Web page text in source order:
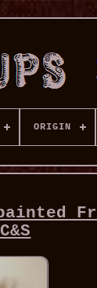
ORIGIN